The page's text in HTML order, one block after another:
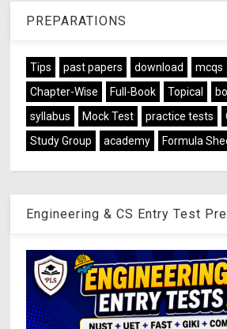
PREPARATIONS
Tips past papers download mcqs
Chapter-Wise
Full-Book Topical
syllabus
Mock Test practice tests
Study Group
academy Formula
Engineering & CS Entry Test